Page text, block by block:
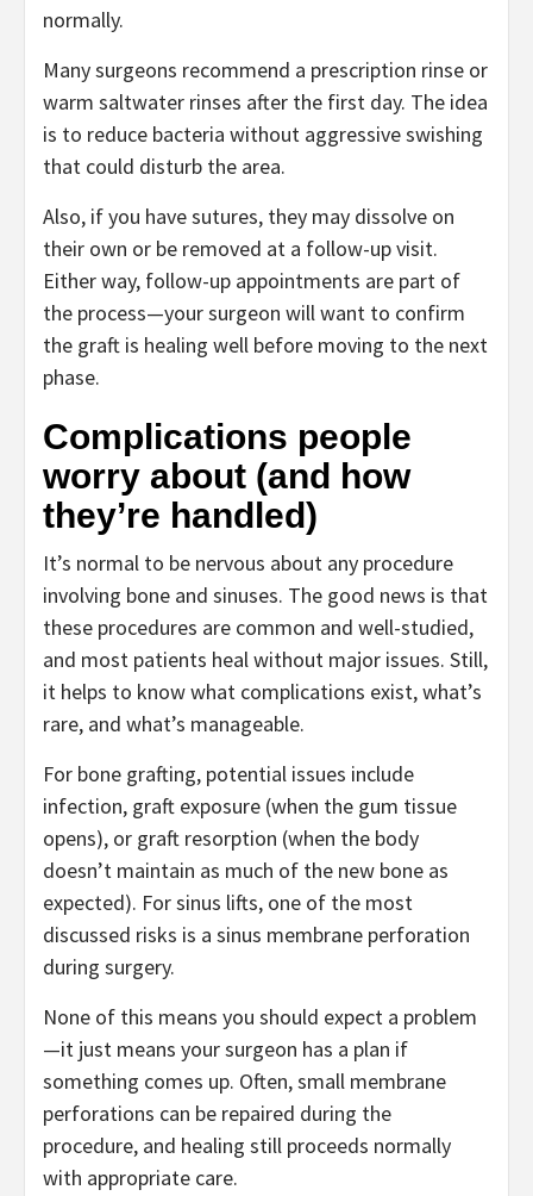
normally.
Many surgeons recommend a prescription rinse or
warm saltwater rinses after the first day. The idea
is to reduce bacteria without aggressive swishing
that could disturb the area.
Also, if you have sutures, they may dissolve on
their own or be removed at a follow-up visit.
Either way, follow-up appointments are part of
the process—your surgeon will want to confirm
the graft is healing well before moving to the next
phase.
Complications people
worry about (and how
they’re handled)
It’s normal to be nervous about any procedure
involving bone and sinuses. The good news is that
these procedures are common and well-studied,
and most patients heal without major issues. Still,
it helps to know what complications exist, what’s
rare, and what’s manageable.
For bone grafting, potential issues include
infection, graft exposure (when the gum tissue
opens), or graft resorption (when the body
doesn’t maintain as much of the new bone as
expected). For sinus lifts, one of the most
discussed risks is a sinus membrane perforation
during surgery.
None of this means you should expect a problem
—it just means your surgeon has a plan if
something comes up. Often, small membrane
perforations can be repaired during the
procedure, and healing still proceeds normally
with appropriate care.